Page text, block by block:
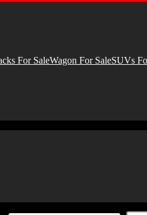
For SaleWagon For SaleSUVs